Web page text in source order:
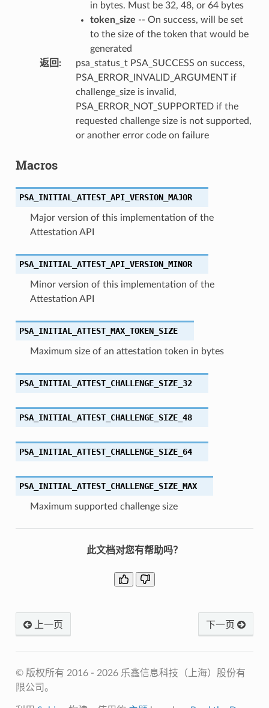
in bytes. Must be 32, 48, or 64 bytes
token_size -- On success, will be set
to the size of the token that would be
generated
返回:
psa_status_t PSA_SUCCESS on success,
PSA_ERROR_INVALID_ARGUMENT if
challenge_size is invalid,
PSA_ERROR_NOT_SUPPORTED if the
requested challenge size is not supported,
or another error code on failure
Macros
PSA_INITIAL_ATTEST_API_VERSION_MAJOR
Major version of this implementation of the
Attestation API
PSA_INITIAL_ATTEST_API_VERSION_MINOR
Minor version of this implementation of the
Attestation API
PSA_INITIAL_ATTEST_MAX_TOKEN_SIZE
Maximum size of an attestation token in bytes
PSA_INITIAL_ATTEST_CHALLENGE_SIZE_32
PSA_INITIAL_ATTEST_CHALLENGE_SIZE_48
PSA_INITIAL_ATTEST_CHALLENGE_SIZE_64
PSA_INITIAL_ATTEST_CHALLENGE_SIZE_MAX
Maximum supported challenge size
此文档对您有帮助吗？
上一页 下一页
© 版权所有 2016 - 2026 乐鑫信息科技（上海）股份有
限公司。